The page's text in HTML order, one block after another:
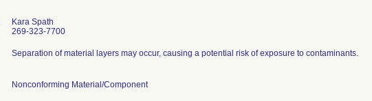
Kara Spath
269-323-7700
Separation of material layers may occur, causing a potential risk of exposure to contaminants.
Nonconforming Material/Component